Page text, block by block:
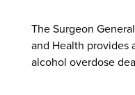
The Surgeon
and Health provides
alcohol overdose